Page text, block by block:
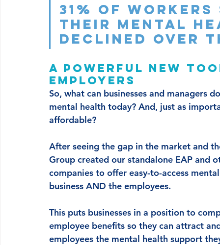
31% of
their mental health
declined over
A powerful new
employers
So, what can businesses and managers
mental health today? And, just as
affordable?
After seeing the gap in the market and
Group created our standalone EAP and
companies to offer easy-to-access
business AND the employees.
This puts businesses in a position to
employee benefits so they can attract
employees the mental health support